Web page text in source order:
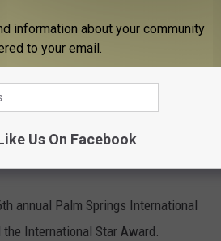
annual Palm Springs International
International Star Award.
information about your community
to your email.
Us On Facebook